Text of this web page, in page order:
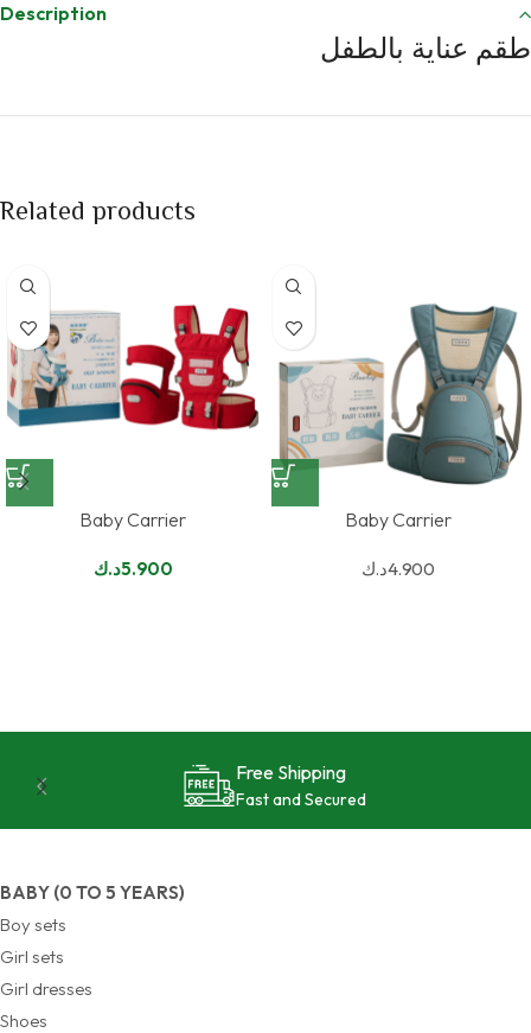
Description
طقم عناية بالطفل
Related products
Baby Carrier
5.900د.ك
Baby Carrier
4.900د.ك
Free Shipping
Fast and Secured
BABY (0 TO 5 YEARS)
Boy sets
Girl sets
Girl dresses
Shoes